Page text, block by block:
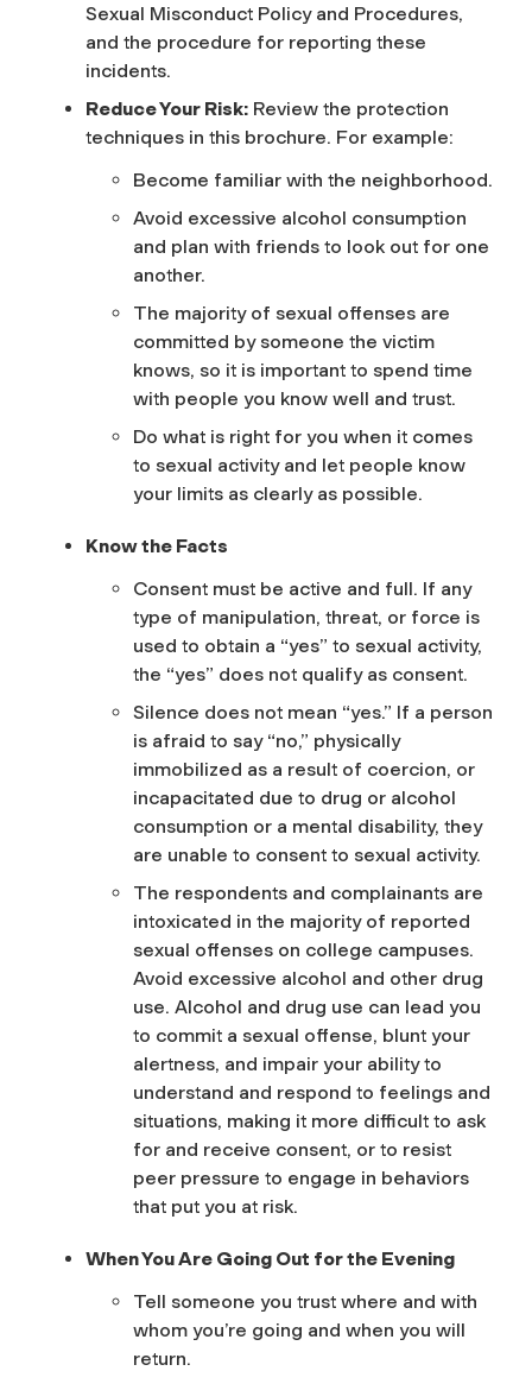
Sexual Misconduct Policy and Procedures,
and the procedure for reporting these
incidents.
Reduce Your Risk: Review the protection
techniques in this brochure. For example:
Become familiar with the neighborhood.
Avoid excessive alcohol consumption
and plan with friends to look out for one
another.
The majority of sexual offenses are
committed by someone the victim
knows, so it is important to spend time
with people you know well and trust.
Do what is right for you when it comes
to sexual activity and let people know
your limits as clearly as possible.
Know the Facts
Consent must be active and full. If any
type of manipulation, threat, or force is
used to obtain a “yes” to sexual activity,
the “yes” does not qualify as consent.
Silence does not mean “yes.” If a person
is afraid to say “no,” physically
immobilized as a result of coercion, or
incapacitated due to drug or alcohol
consumption or a mental disability, they
are unable to consent to sexual activity.
The respondents and complainants are
intoxicated in the majority of reported
sexual offenses on college campuses.
Avoid excessive alcohol and other drug
use. Alcohol and drug use can lead you
to commit a sexual offense, blunt your
alertness, and impair your ability to
understand and respond to feelings and
situations, making it more difficult to ask
for and receive consent, or to resist
peer pressure to engage in behaviors
that put you at risk.
When You Are Going Out for the Evening
Tell someone you trust where and with
whom you’re going and when you will
return.